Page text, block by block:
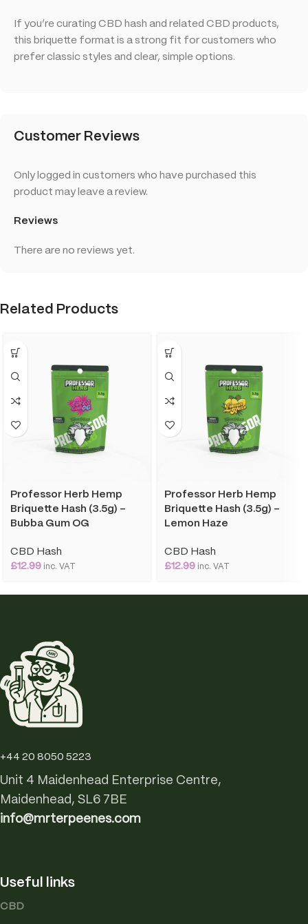
If you’re curating CBD hash and related CBD products,
this briquette format is a strong fit for customers who
prefer classic styles and clear, simple options.
Customer Reviews
Reviews
There are no reviews yet.
Only logged in customers who have purchased this
product may leave a review.
Related Products
Professor Herb Hemp
Briquette Hash (3.5g) –
Bubba Gum OG
CBD Hash
£12.99 inc. VAT
Professor Herb Hemp
Briquette Hash (3.5g) –
Lemon Haze
CBD Hash
£12.99 inc. VAT
+44 20 8050 5223
Unit 4 Maidenhead Enterprise Centre,
Maidenhead, SL6 7BE
info@mrterpeenes.com
Useful links
CBD